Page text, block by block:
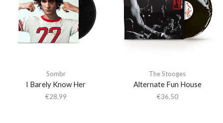
Sombr
I Barely Know Her
€28,99
The Stooges
Alternate Fun House
€36,50